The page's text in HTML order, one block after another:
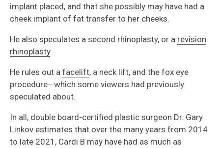
implant placed, and that she possibly may have had a
cheek implant of fat transfer to her cheeks.
He also speculates a second rhinoplasty, or a revision
rhinoplasty.
He rules out a facelift, a neck lift, and the fox eye
procedure—which some viewers had previously
speculated about.
In all, double board-certified plastic surgeon Dr. Gary
Linkov estimates that over the many years from 2014
to late 2021, Cardi B may have had as much as